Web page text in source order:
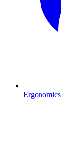
Ergonomics